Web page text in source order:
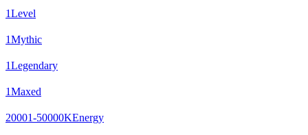
1Level
1Mythic
1Legendary
1Maxed
20001-50000KEnergy